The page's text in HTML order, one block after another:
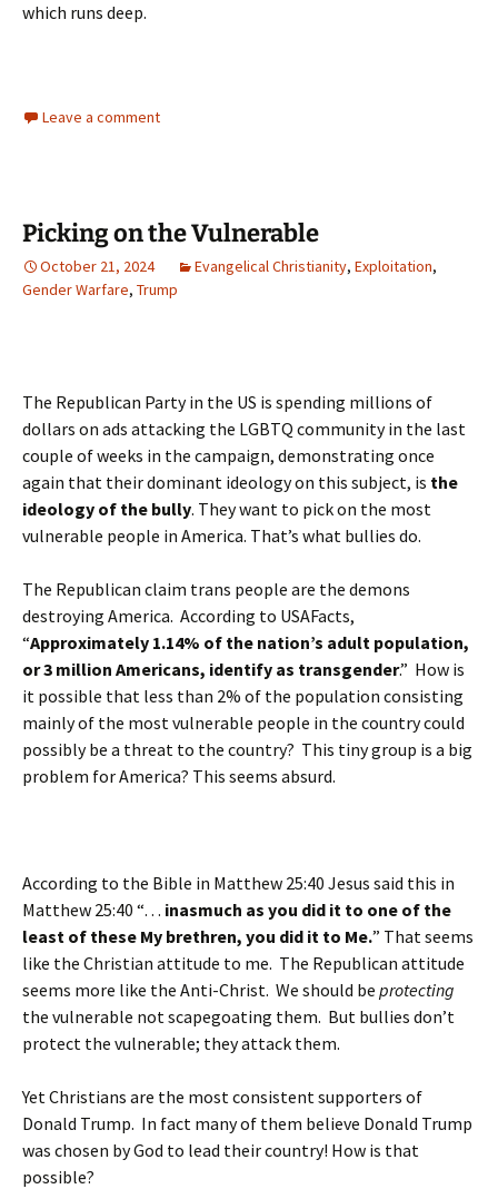
which runs deep.
Leave a comment
Picking on the Vulnerable
October 21, 2024 Evangelical Christianity, Exploitation,
Gender Warfare, Trump
The Republican Party in the US is spending millions of
dollars on ads attacking the LGBTQ community in the last
couple of weeks in the campaign, demonstrating once
again that their dominant ideology on this subject, is the
ideology of the bully. They want to pick on the most
vulnerable people in America. That’s what bullies do.
The Republican claim trans people are the demons
destroying America. According to USAFacts,
“Approximately 1.14% of the nation’s adult population,
or 3 million Americans, identify as transgender.” How is
it possible that less than 2% of the population consisting
mainly of the most vulnerable people in the country could
possibly be a threat to the country? This tiny group is a big
problem for America? This seems absurd.
According to the Bible in Matthew 25:40 Jesus said this in
Matthew 25:40 “… inasmuch as you did it to one of the
least of these My brethren, you did it to Me.” That seems
like the Christian attitude to me. The Republican attitude
seems more like the Anti-Christ. We should be protecting
the vulnerable not scapegoating them. But bullies don’t
protect the vulnerable; they attack them.
Yet Christians are the most consistent supporters of
Donald Trump. In fact many of them believe Donald Trump
was chosen by God to lead their country! How is that
possible?